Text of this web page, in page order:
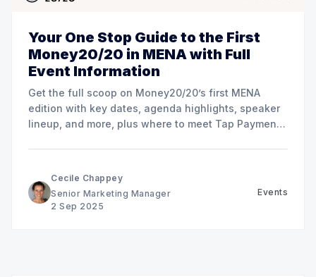
Your One Stop Guide to the First
Money20/20 in MENA with Full
Event Information
Get the full scoop on Money20/20’s first MENA
edition with key dates, agenda highlights, speaker
lineup, and more, plus where to meet Tap Payments
Cecile Chappey
Senior Marketing Manager
2 Sep 2025
Events